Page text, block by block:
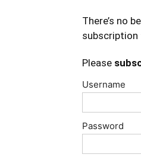
There’s no
subscription
Please
Username
Password